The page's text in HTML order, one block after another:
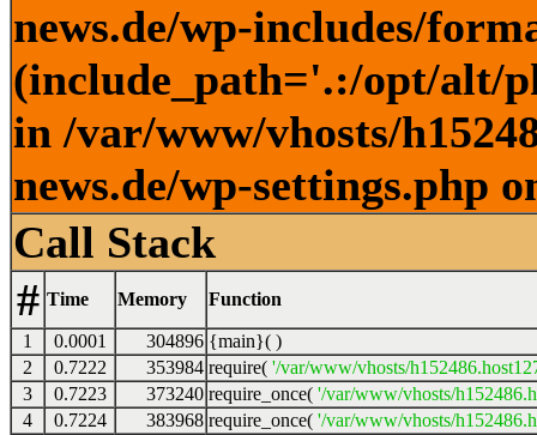
news.de/wp-includes/
(include_path='.:/opt/alt/
in /var/www/vhosts/
news.de/wp-settings.php
Call Stack
# Time Memory Function
1 0.0001 304896 {main}( )
2
0.7222 353984 require( '/var/www/vhosts/
3
0.7223 373240 require_once( '/var/www/vhosts/
4
0.7224 383968 require_once( '/var/www/vhosts/